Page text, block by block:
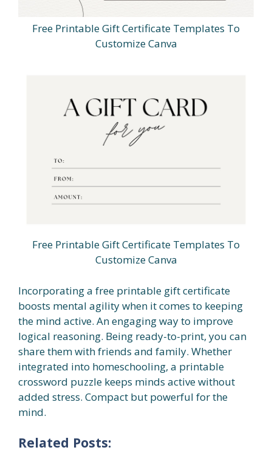
Free Printable Gift Certificate Templates To
Customize Canva
Free Printable Gift Certificate Templates To
Customize Canva
Incorporating a free printable gift certificate
boosts mental agility when it comes to keeping
the mind active. An engaging way to improve
logical reasoning. Being ready-to-print, you can
share them with friends and family. Whether
integrated into homeschooling, a printable
crossword puzzle keeps minds active without
added stress. Compact but powerful for the
mind.
Related Posts: